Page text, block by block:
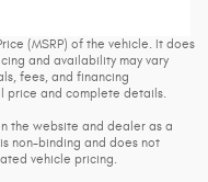
(MSRP) of the vehicle. It does
and availability may vary
fees, and financing
price and complete details.
the website and dealer as a
non-binding and does not
vehicle pricing.